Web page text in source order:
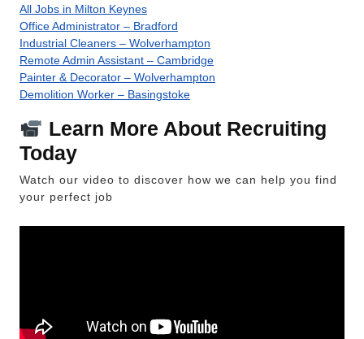
All Jobs in Milton Keynes
Office Administrator – Bradford
Industrial Cleaners – Wolverhampton
Remote Admin Assistant – Cambridge
Painter & Decorator – Wolverhampton
Demolition Worker – Basingstoke
Learn More About Recruiting
Today
Watch our video to discover how we can help you find
your perfect job